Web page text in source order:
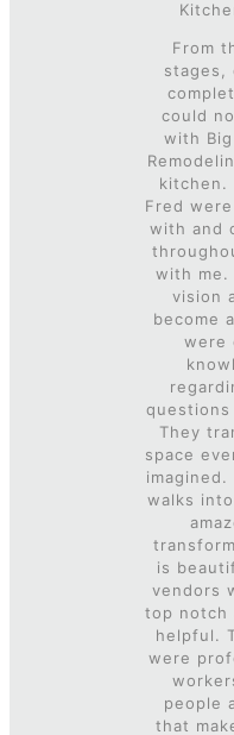
From
stages,
could
with
kitchen.
Fred
with and
with me.
vision
become
were
questions
They
space
walks
is
vendors
top notch
helpful.
were
people
that